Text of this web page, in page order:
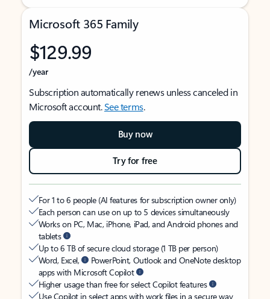
Microsoft 365 Family
$129.99
/year
Subscription automatically renews unless canceled in
Microsoft account.See terms.
Buy now
Try for free
For 1 to 6 people (AI features for subscription owner only)
Each person can use on up to 5 devices simultaneously
Works on PC, Mac, iPhone, iPad, and Android phones and
tablets
Up to 6 TB of secure cloud storage (1 TB per person)
Word, Excel,
PowerPoint, Outlook and OneNote desktop
apps with Microsoft Copilot
Higher usage than free for select Copilot features
Use Copilot in select apps with work files in a secure way